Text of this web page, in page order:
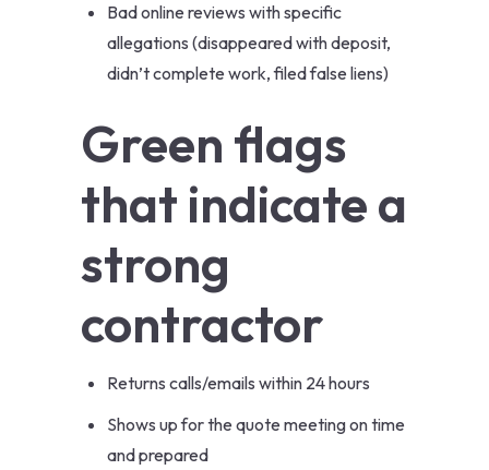
Bad online reviews with specific
allegations (disappeared with deposit,
didn’t complete work, filed false liens)
Green flags
that indicate a
strong
contractor
Returns calls/emails within 24 hours
Shows up for the quote meeting on time
and prepared